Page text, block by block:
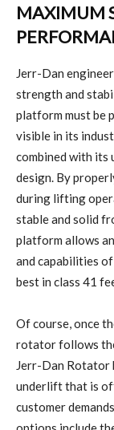
MAXIMUM
Jerr-Dan
strength and
platform must be
visible in its
combined with its
design. By
during lifting
stable and solid
platform allows
and capabilities
best in class 41
Of course, once
rotator follows
Jerr-Dan Rotator
underlift that is
customer